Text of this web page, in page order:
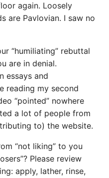
again. Loosely
are Pavlovian. I saw no
“humiliating” rebuttal
are in denial.
essays and
reading my second
“pointed” nowhere
a lot of people from
to) the website.
“not liking” to you
Please review
apply, lather, rinse,